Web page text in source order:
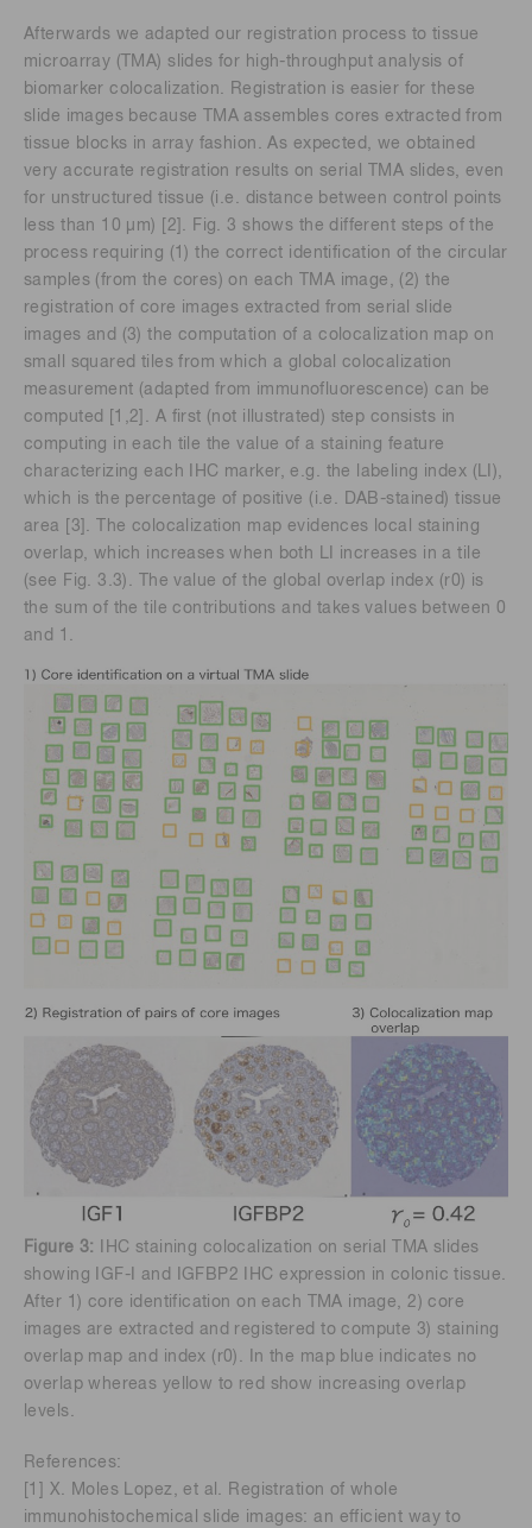
Afterwards we adapted our registration process to tissue
microarray (TMA) slides for high-throughput analysis of
biomarker colocalization. Registration is easier for these
slide images because TMA assembles cores extracted from
tissue blocks in array fashion. As expected, we obtained
very accurate registration results on serial TMA slides, even
for unstructured tissue (i.e. distance between control points
less than 10 μm) [2]. Fig. 3 shows the different steps of the
process requiring (1) the correct identification of the circular
samples (from the cores) on each TMA image, (2) the
registration of core images extracted from serial slide
images and (3) the computation of a colocalization map on
small squared tiles from which a global colocalization
measurement (adapted from immunofluorescence) can be
computed [1,2]. A first (not illustrated) step consists in
computing in each tile the value of a staining feature
characterizing each IHC marker, e.g. the labeling index (LI),
which is the percentage of positive (i.e. DAB-stained) tissue
area [3]. The colocalization map evidences local staining
overlap, which increases when both LI increases in a tile
(see Fig. 3.3). The value of the global overlap index (r0) is
the sum of the tile contributions and takes values between 0
and 1.
Figure 3:
IHC staining colocalization on serial TMA slides
showing IGF-I and IGFBP2 IHC expression in colonic tissue.
After 1) core identification on each TMA image, 2) core
images are extracted and registered to compute 3) staining
overlap map and index (r0). In the map blue indicates no
overlap whereas yellow to red show increasing overlap
levels.
References:
[1] X. Moles Lopez, et al. Registration of whole
immunohistochemical slide images: an efficient way to